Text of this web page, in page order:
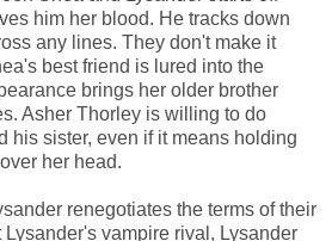
him her blood. He tracks down
any lines. They don't make it
best friend is lured into the
brings her older brother
Asher Thorley is willing to do
his sister, even if it means holding
her head.
renegotiates the terms of their
vampire rival, Lysander